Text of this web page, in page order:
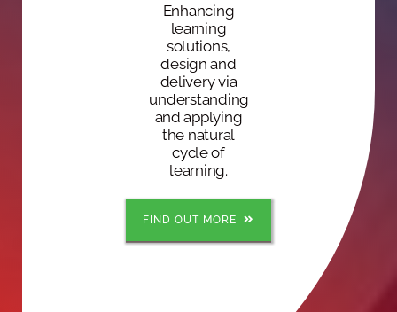
Enhancing
learning
solutions,
design and
delivery via
understanding
and applying
the natural
cycle of
learning.
FIND OUT MORE